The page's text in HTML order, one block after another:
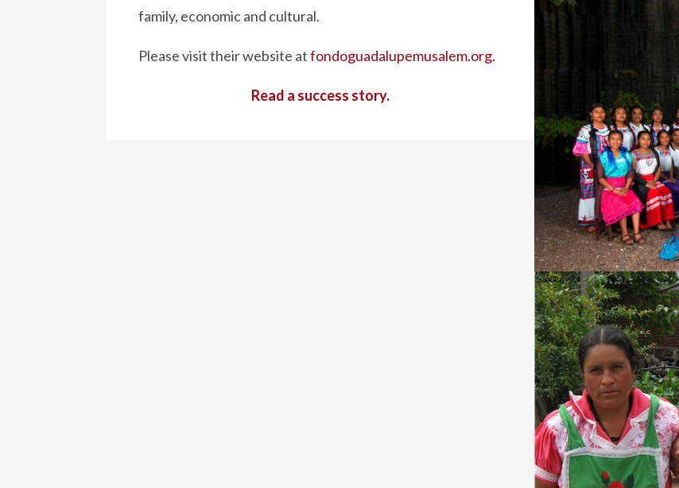
family, economic and cultural.
Please visit their website atfondoguadalupemusalem.org.
Read a success story.